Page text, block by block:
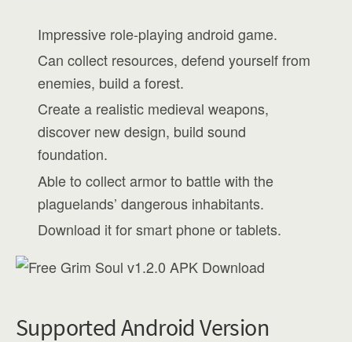
Impressive role-playing android game.
Can collect resources, defend yourself from
enemies, build a forest.
Create a realistic medieval weapons,
discover new design, build sound
foundation.
Able to collect armor to battle with the
plaguelands’ dangerous inhabitants.
Download it for smart phone or tablets.
Supported Android Version